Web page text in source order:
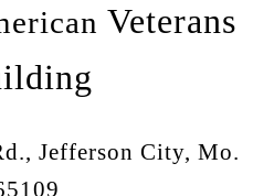
Veterans
Jefferson City, Mo.